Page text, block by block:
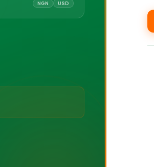
NGN USD